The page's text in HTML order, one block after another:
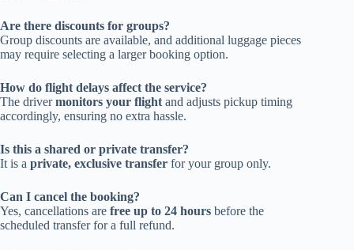
Are there discounts for groups?
Group discounts are available, and additional luggage pieces
may require selecting a larger booking option.
How do flight delays affect the service?
The drivermonitors your flight and adjusts pickup timing
accordingly, ensuring no extra hassle.
Is this a shared or private transfer?
It is a private, exclusive transfer for your group only.
Can I cancel the booking?
Yes, cancellations are free up to 24 hours before the
scheduled transfer for a full refund.